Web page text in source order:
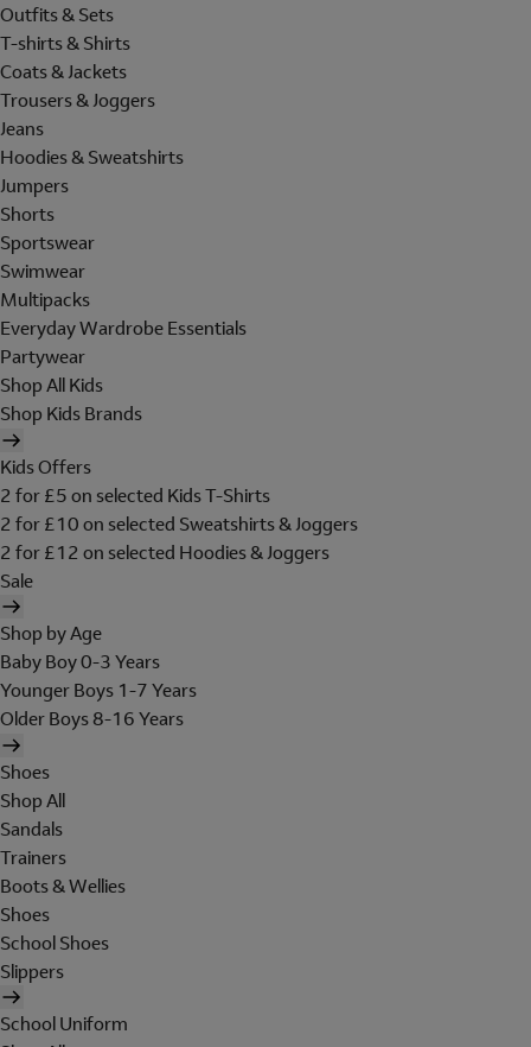
Outfits & Sets
T-shirts & Shirts
Coats & Jackets
Trousers & Joggers
Jeans
Hoodies & Sweatshirts
Jumpers
Shorts
Sportswear
Swimwear
Multipacks
Everyday Wardrobe Essentials
Partywear
Shop All Kids
Shop Kids Brands
Kids Offers
2 for £5 on selected Kids T-Shirts
2 for £10 on selected Sweatshirts & Joggers
2 for £12 on selected Hoodies & Joggers
Sale
Shop by Age
Baby Boy 0-3 Years
Younger Boys 1-7 Years
Older Boys 8-16 Years
Shoes
Shop All
Sandals
Trainers
Boots & Wellies
Shoes
School Shoes
Slippers
School Uniform